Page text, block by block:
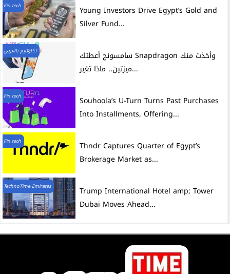
Fin tech
Young Investors Drive Egypt’s Gold and
Silver Fund...
تكنوتايم بالعربي
سامسونج أعطتك Snapdragon وأخذت منك
ميزتين.. ماذا تغير...
Fin tech
Souhoola’s U-Turn Turns Past Purchases
Into Installments, Offering...
Fin tech
Thndr Captures Quarter of Egypt’s
Brokerage Market as...
TechnoTime Emirates
Trump International Hotel amp; Tower
Dubai Moves Ahead...